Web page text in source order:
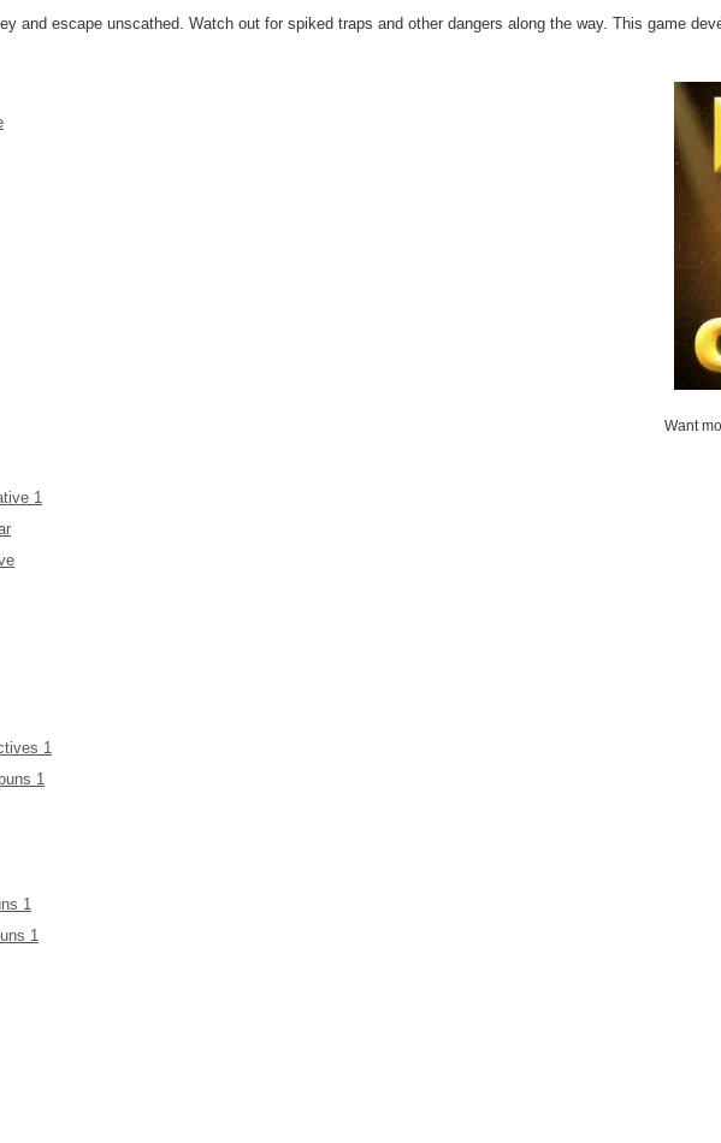
and escape unscathed. Watch out for spiked traps and other dangers along the way. This game
Want
1
1
1
1
1